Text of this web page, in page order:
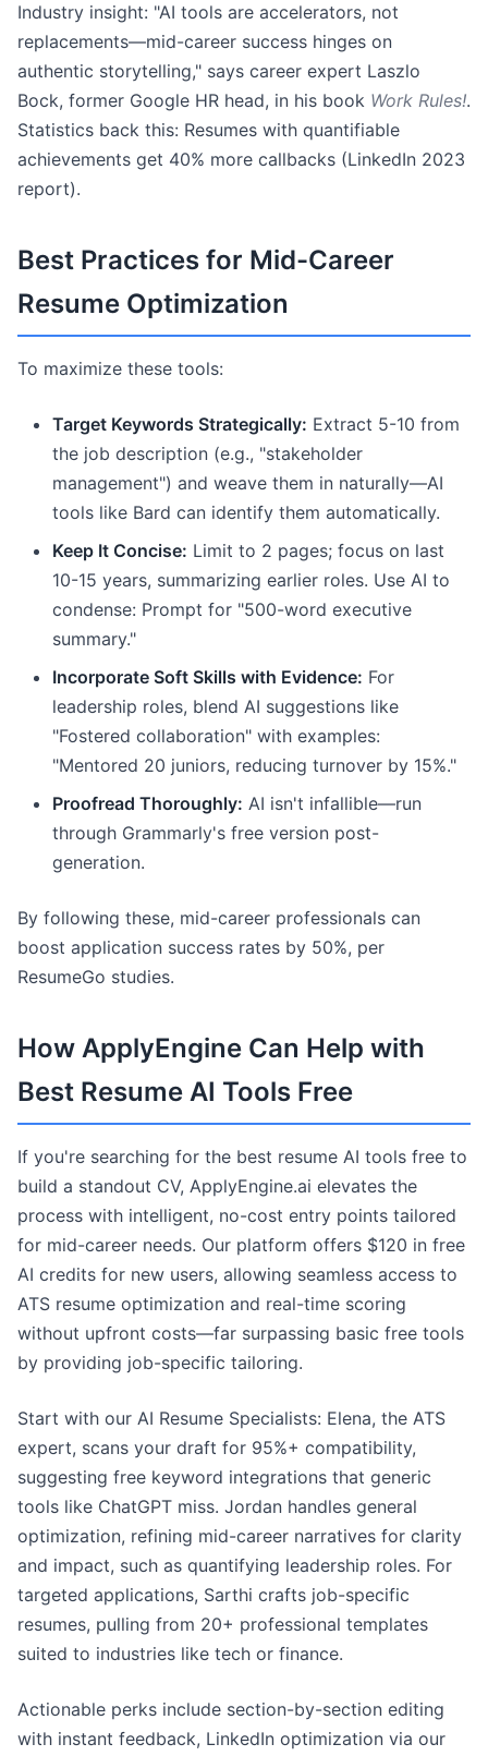
Industry insight: "AI tools are accelerators, not
replacements—mid-career success hinges on
authentic storytelling," says career expert Laszlo
Bock, former Google HR head, in his book Work Rules!.
Statistics back this: Resumes with quantifiable
achievements get 40% more callbacks (LinkedIn 2023
report).
Best Practices for Mid-Career
Resume Optimization
To maximize these tools:
Target Keywords Strategically: Extract 5-10 from
the job description (e.g., "stakeholder
management") and weave them in naturally—AI
tools like Bard can identify them automatically.
Keep It Concise: Limit to 2 pages; focus on last
10-15 years, summarizing earlier roles. Use AI to
condense: Prompt for "500-word executive
summary."
Incorporate Soft Skills with Evidence: For
leadership roles, blend AI suggestions like
"Fostered collaboration" with examples:
"Mentored 20 juniors, reducing turnover by 15%."
Proofread Thoroughly: AI isn't infallible—run
through Grammarly's free version post-
generation.
By following these, mid-career professionals can
boost application success rates by 50%, per
ResumeGo studies.
How ApplyEngine Can Help with
Best Resume AI Tools Free
If you're searching for the best resume AI tools free to
build a standout CV, ApplyEngine.ai elevates the
process with intelligent, no-cost entry points tailored
for mid-career needs. Our platform offers $120 in free
AI credits for new users, allowing seamless access to
ATS resume optimization and real-time scoring
without upfront costs—far surpassing basic free tools
by providing job-specific tailoring.
Start with our AI Resume Specialists: Elena, the ATS
expert, scans your draft for 95%+ compatibility,
suggesting free keyword integrations that generic
tools like ChatGPT miss. Jordan handles general
optimization, refining mid-career narratives for clarity
and impact, such as quantifying leadership roles. For
targeted applications, Sarthi crafts job-specific
resumes, pulling from 20+ professional templates
suited to industries like tech or finance.
Actionable perks include section-by-section editing
with instant feedback, LinkedIn optimization via our